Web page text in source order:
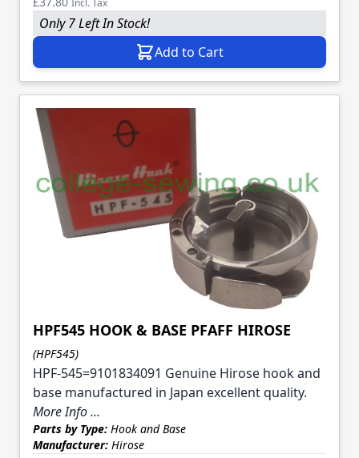
Incl. Tax
Only 7 Left In Stock!
Add to Cart
HPF545 HOOK & BASE PFAFF HIROSE
(HPF545)
HPF-545=9101834091 Genuine Hirose hook and
base manufactured in Japan excellent quality.
More Info ...
Parts by Type: Hook and Base
Manufacturer: Hirose